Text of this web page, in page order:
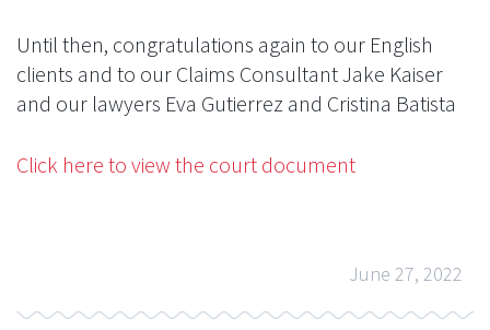
Until then, congratulations again to our English
clients and to our Claims Consultant Jake Kaiser
and our lawyers Eva Gutierrez and Cristina Batista
Click here to view the court document
June 27, 2022